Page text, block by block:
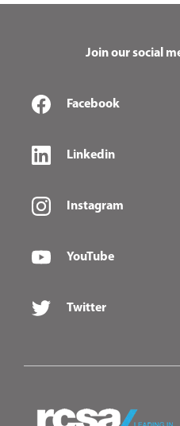
Join our social
Facebook
Linkedin
Instagram
YouTube
Twitter